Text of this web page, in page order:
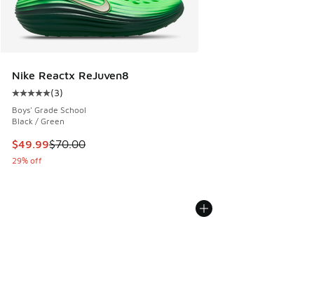
Nike Reactx ReJuven8
Average customer rating - [5 out of 5 stars], 3 reviews
(3)
Boys' Grade School
Black / Green
This item is on sale. Price dropped from $70.00 to $49.99
$49.99$70.00
29% off